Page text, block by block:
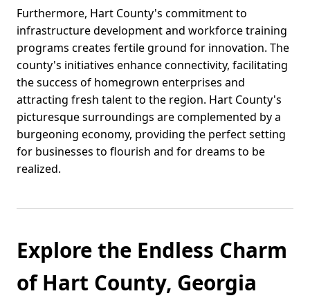
Furthermore, Hart County's commitment to
infrastructure development and workforce training
programs creates fertile ground for innovation. The
county's initiatives enhance connectivity, facilitating
the success of homegrown enterprises and
attracting fresh talent to the region. Hart County's
picturesque surroundings are complemented by a
burgeoning economy, providing the perfect setting
for businesses to flourish and for dreams to be
realized.
Explore the Endless Charm
of Hart County, Georgia